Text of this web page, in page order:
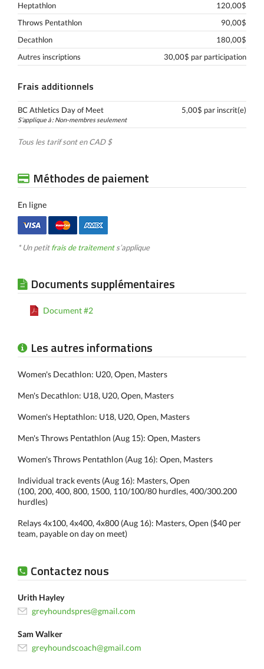
Heptathlon
120,00$
Throws Pentathlon
90,00$
Decathlon
180,00$
Autres inscriptions
30,00$ par participation
Frais additionnels
BC Athletics Day of Meet
S’applique à : Non-membres seulement
5,00$ par inscrit(e)
Tous les tarif sont en CAD $
Méthodes de paiement
En ligne
* Un petitfrais de traitements’applique
Documents supplémentaires
Document #2
Les autres informations
Women's Decathlon: U20, Open, Masters
Men's Decathlon: U18, U20, Open, Masters
Women's Heptathlon: U18, U20, Open, Masters
Men's Throws Pentathlon (Aug 15): Open, Masters
Women's Throws Pentathlon (Aug 16): Open, Masters
Individual track events (Aug 16): Masters, Open
(100, 200, 400, 800, 1500, 110/100/80 hurdles, 400/300.200
hurdles)
Relays 4x100, 4x400, 4x800 (Aug 16): Masters, Open ($40 per
team, payable on day on meet)
Contactez nous
Urith Hayley
greyhoundspres@gmail.com
Sam Walker
greyhoundscoach@gmail.com